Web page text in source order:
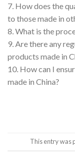
7. How does the
to those made in
8. What is the
9. Are there any
products made in
10. How can I
made in China?
This entry was